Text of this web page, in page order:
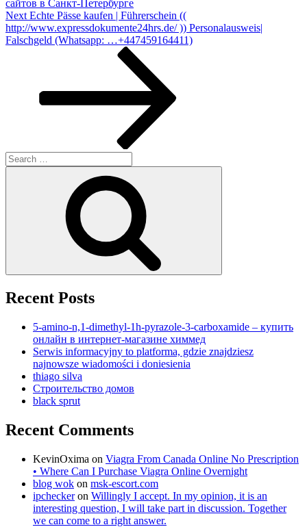
сайтов в Санкт-Петербурге
Next
Post
Next Echte Pässe kaufen | Führerschein ((
http://www.expressdokumente24hrs.de/ )) Personalausweis|
Falschgeld (Whatsapp: …+447459164411)
Search
for:
Recent Posts
5-amino-n,1-dimethyl-1h-pyrazole-3-carboxamide – купить
онлайн в интернет-магазине химмед
Serwis informacyjny to platforma, gdzie znajdziesz
najnowsze wiadomości i doniesienia
thiago silva
Строительство домов
black sprut
Recent Comments
KevinOxima on Viagra From Canada Online No Prescription
• Where Can I Purchase Viagra Online Overnight
blog wok on msk-escort.com
ipcheckeron Willingly I accept. In my opinion, it is an
interesting question, I will take part in discussion. Together
we can come to a right answer.